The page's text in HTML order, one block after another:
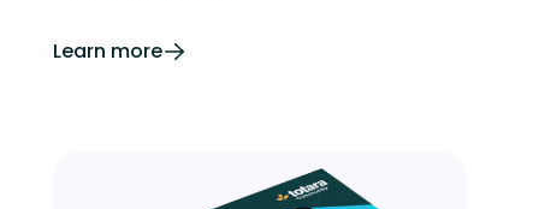
Learn more